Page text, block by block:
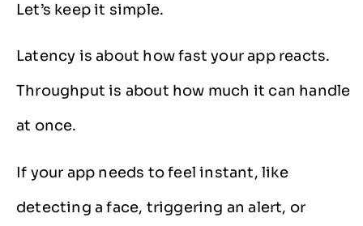
Let’s keep it simple.
Latency is about how fast your app reacts.
Throughput is about how much it can handle
at once.
If your app needs to feel instant, like
detecting a face, triggering an alert, or